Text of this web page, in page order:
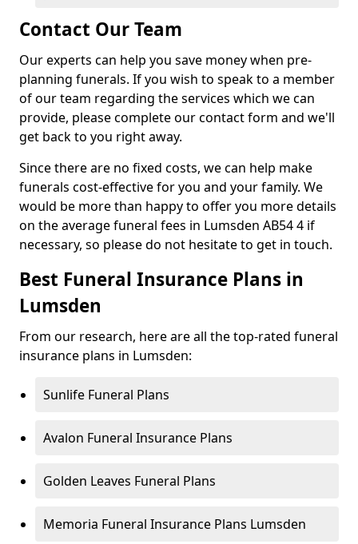
Contact Our Team
Our experts can help you save money when pre-
planning funerals. If you wish to speak to a member
of our team regarding the services which we can
provide, please complete our contact form and we'll
get back to you right away.
Since there are no fixed costs, we can help make
funerals cost-effective for you and your family. We
would be more than happy to offer you more details
on the average funeral fees in Lumsden AB54 4 if
necessary, so please do not hesitate to get in touch.
Best Funeral Insurance Plans in
Lumsden
From our research, here are all the top-rated funeral
insurance plans in Lumsden:
Sunlife Funeral Plans
Avalon Funeral Insurance Plans
Golden Leaves Funeral Plans
Memoria Funeral Insurance Plans Lumsden